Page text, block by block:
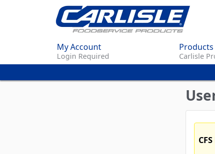
My Account
Login Required
Products
Carlisle